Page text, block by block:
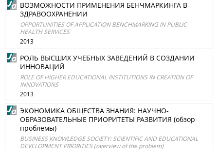
ВОЗМОЖНОСТИ ПРИМЕНЕНИЯ БЕНЧМАРКИНГА В
ЗДРАВООХРАНЕНИИ
OPPORTUNITIES OF APPLICATION BENCHMARKING IN PUBLIC
HEALTH SERVICES
2013
РОЛЬ ВЫСШИХ УЧЕБНЫХ ЗАВЕДЕНИЙ В СОЗДАНИИ
ИННОВАЦИЙ
ROLE OF HIGHER EDUCATIONAL INSTITUTIONS IN CREATION OF
INNOVATIONS
2013
ЭКОНОМИКА ОБЩЕСТВА ЗНАНИЯ: НАУЧНО-
ОБРАЗОВАТЕЛЬНЫЕ ПРИОРИТЕТЫ РАЗВИТИЯ (обзор
проблемы)
BUSINESS KNOWLEDGE SOCIETY: SCIENTIFIC AND EDUCATIONAL
DEVELOPMENT PRIORITIES (overview of the problem)